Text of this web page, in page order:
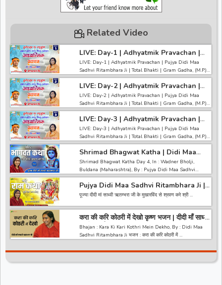
Related Video
LIVE: Day-1 | Adhyatmik Pravachan |
Pujya Didi Maa Sadhvi Ritambhara Ji |
Total Bhakti~Gram Gadha
LIVE: Day-1 | Adhyatmik Pravachan | Pujya Didi Maa
Sadhvi Ritambhara Ji | Total Bhakti | Gram Gadha, (M.P.)
LIVE: Day-1 | Adhyatmik Pravachan | Pujya Didi Maa
Sadhvi Ritambhara Ji | Total Bhakti | Gram Gadha, (M.P.)
------------------------------------------------------------------
-----------------------------------------
अगर आपको हमारी वीडियो अच्छी लगी तो हमारे चैनल को सब्सक्राइब करना
ना भूले और वीडियो को लाइक करे कमेंट
LIVE: Day-2 | Adhyatmik Pravachan |
Pujya Didi Maa Sadhvi Ritambhara Ji |
Total Bhakti~Gram Gadha
LIVE: Day-2 | Adhyatmik Pravachan | Pujya Didi Maa
Sadhvi Ritambhara Ji | Total Bhakti | Gram Gadha, (M.P.)
LIVE: Day-2 | Adhyatmik Pravachan | Pujya Didi Maa
Sadhvi Ritambhara Ji | Total Bhakti | Gram Gadha, (M.P.)
------------------------------------------------------------------
-----------------------------------------
अगर आपको हमारी वीडियो अच्छी लगी तो हमारे चैनल को सब्सक्राइब करना
ना भूले और वीडियो को लाइक करे कमेंट
LIVE: Day-3 | Adhyatmik Pravachan |
Pujya Didi Maa Sadhvi Ritambhara Ji |
Total Bhakti~Gram Gadha
LIVE: Day-3 | Adhyatmik Pravachan | Pujya Didi Maa
Sadhvi Ritambhara Ji | Total Bhakti | Gram Gadha, (M.P.)
LIVE: Day-3 | Adhyatmik Pravachan | Pujya Didi Maa
Sadhvi Ritambhara Ji | Total Bhakti | Gram Gadha, (M.P.)
------------------------------------------------------------------
-----------------------------------------
अगर आपको हमारी वीडियो अच्छी लगी तो हमारे चैनल को सब्सक्राइब करना
ना भूले और वीडियो को लाइक करे कमेंट
Shrimad Bhagwat Katha | Didi Maa
Sadhvi Ritambhara Ji | Wadner
(Maharashtra) | Day 4 | Special
Shrimad Bhagwat Katha Day 4, In : Wadner Bholji,
Buldana (Maharashtra), By : Pujya Didi Maa Sadhvi
Ritambhara Ji ...
Pujya Didi Maa Sadhvi Ritambhara Ji |
Shri Ram Katha | Kukshi Dhar (MP) |
पूज्या दीदी मां साध्वी ऋतम्भरा जी के मुखारविंद से श्रवण करे श्री ...
करा की करि कोठरी में देखो कृष्ण भजन | दीदी माँ साध्वी
ऋतंभरा जी
Bhajan : Kara Ki Kari Kothri Mein Dekho, By : Didi Maa
Sadhvi Ritambhara Ji भजन : करा की करि कोठरी में ...